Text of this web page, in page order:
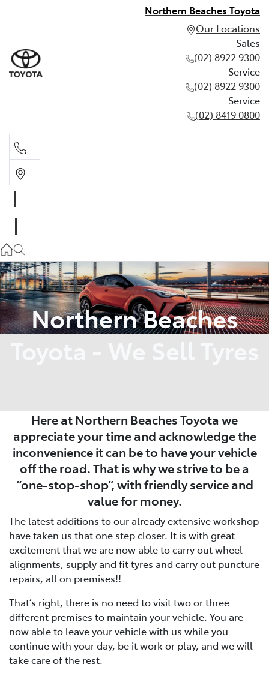
Northern Beaches Toyota
Our Locations
Sales
(02) 8922 9300
Service
(02) 8922 9300
Service
(02) 8419 0800
(02) 8922 9300
Service
(02) 8419 0800
Northern Beaches
Here at Northern Beaches Toyota we
appreciate your time and acknowledge the
inconvenience it can be to have your vehicle
off the road. That is why we strive to be a
“one-stop-shop”, with friendly service and
value for money.
The latest additions to our already extensive workshop
have taken us that one step closer. It is with great
excitement that we are now able to carry out wheel
alignments, supply and fit tyres and carry out puncture
repairs, all on premises!!
That’s right, there is no need to visit two or three
different premises to maintain your vehicle. You are
now able to leave your vehicle with us while you
continue with your day, be it work or play, and we will
take care of the rest.